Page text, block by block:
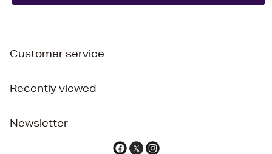
Customer service
Recently viewed
Newsletter